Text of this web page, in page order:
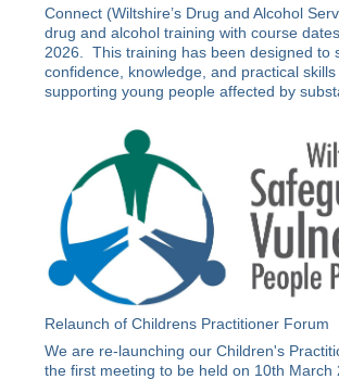
Connect (Wiltshire’s Drug and Alcohol
drug and alcohol training with course
2026. This training has been designed to
confidence, knowledge, and practical skills
supporting young people affected by
Relaunch of Childrens Practitioner Forum
We are re-launching our Children's
the first meeting to be held on 10th March